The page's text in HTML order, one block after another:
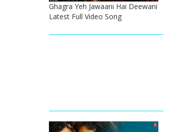
Ghagra Yeh Jawaani Hai Deewani
Latest Full Video Song